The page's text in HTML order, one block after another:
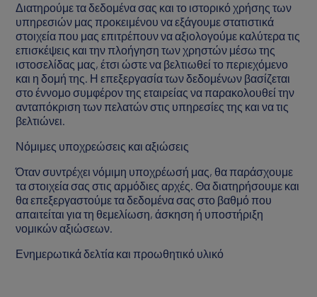
Διατηρούμε τα δεδομένα σας και το ιστορικό χρήσης των
υπηρεσιών μας προκειμένου να εξάγουμε στατιστικά
στοιχεία που μας επιτρέπουν να αξιολογούμε καλύτερα τις
επισκέψεις και την πλοήγηση των χρηστών μέσω της
ιστοσελίδας μας, έτσι ώστε να βελτιωθεί το περιεχόμενο
και η δομή της. Η επεξεργασία των δεδομένων βασίζεται
στο έννομο συμφέρον της εταιρείας να παρακολουθεί την
ανταπόκριση των πελατών στις υπηρεσίες της και να τις
βελτιώνει.
Νόμιμες υποχρεώσεις και αξιώσεις
Όταν συντρέχει νόμιμη υποχρέωσή μας, θα παράσχουμε
τα στοιχεία σας στις αρμόδιες αρχές. Θα διατηρήσουμε και
θα επεξεργαστούμε τα δεδομένα σας στο βαθμό που
απαιτείται για τη θεμελίωση, άσκηση ή υποστήριξη
νομικών αξιώσεων.
Ενημερωτικά δελτία και προωθητικό υλικό